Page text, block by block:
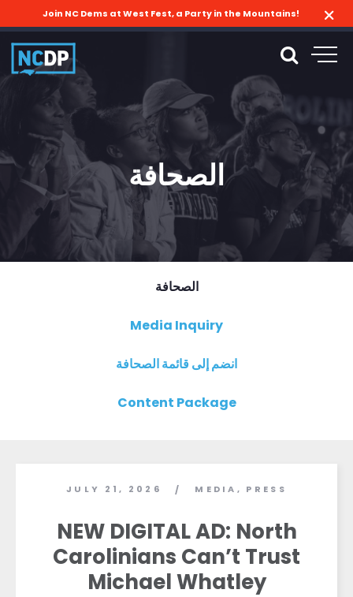
Join NC Dems at West Fest, a Party in the Mountains!
الصحافة
الصحافة
Media Inquiry
انضم إلى قائمة الصحافة
Content Package
JULY 21, 2026 / MEDIA , PRESS
NEW DIGITAL AD: North
Carolinians Can’t Trust
Michael Whatley